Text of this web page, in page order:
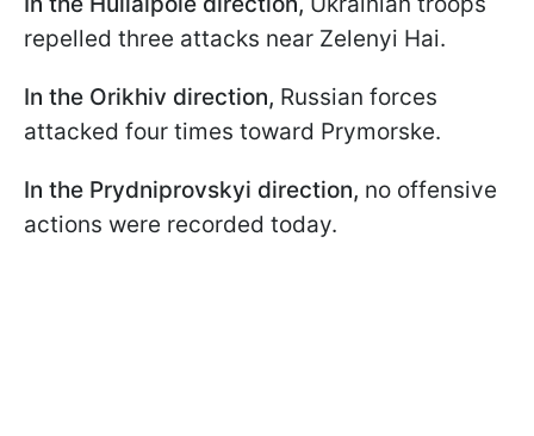
repelled three attacks near Zelenyi Hai.
In the Orikhiv direction, Russian forces
attacked four times toward Prymorske.
In the Prydniprovskyi direction, no offensive
actions were recorded today.